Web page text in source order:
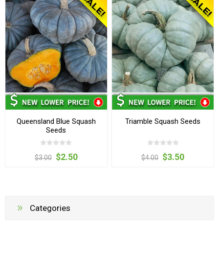
Queensland Blue Squash
Seeds
$3.00 $2.50
Triamble Squash Seeds
$4.00 $3.50
Categories